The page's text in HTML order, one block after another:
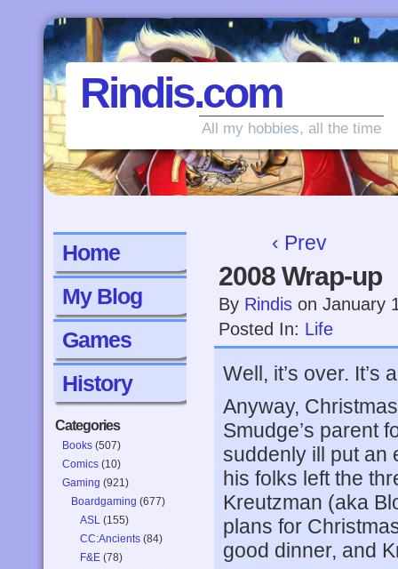
Rindis.com
All my hobbies, all the time
Home
My Blog
Games
History
Categories
Books (507)
Comics (10)
Gaming (921)
Boardgaming (677)
ASL (155)
CC:Ancients (84)
F&E (78)
‹ Prev
2008 Wrap-up
By Rindis on January
Posted In: Life
Well, it’s over. It’s
Anyway,
Smudge’s parent
suddenly ill put an
his folks left the
Kreutzman (aka
plans for
good dinner, and